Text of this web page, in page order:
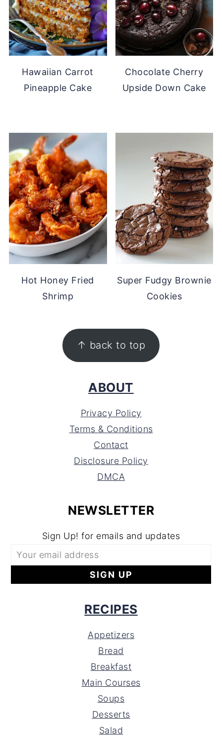
Hawaiian Carrot
Pineapple Cake
Chocolate Cherry
Upside Down Cake
Hot Honey Fried
Shrimp
Super Fudgy Brownie
Cookies
↑ back to top
ABOUT
Privacy Policy
Terms & Conditions
Contact
Disclosure Policy
DMCA
NEWSLETTER
Sign Up! for emails and updates
RECIPES
Appetizers
Bread
Breakfast
Main Courses
Soups
Desserts
Salad